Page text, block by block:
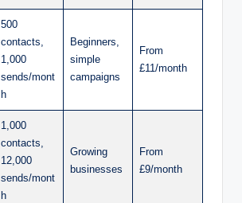
500
contacts,
1,000
sends/mont
h
Beginners,
simple
campaigns
From
£11/month
1,000
contacts,
12,000
sends/mont
h
Growing
businesses
From
£9/month